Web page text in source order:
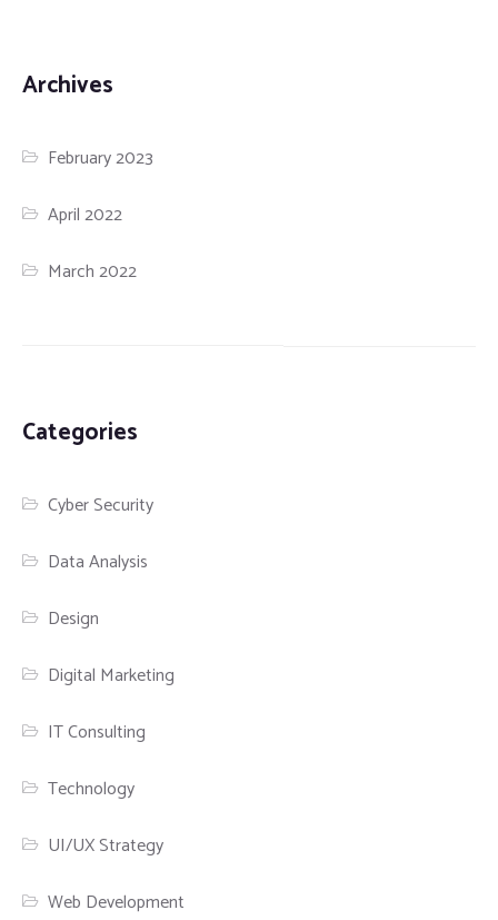
Archives
February 2023
April 2022
March 2022
Categories
Cyber Security
Data Analysis
Design
Digital Marketing
IT Consulting
Technology
UI/UX Strategy
Web Development